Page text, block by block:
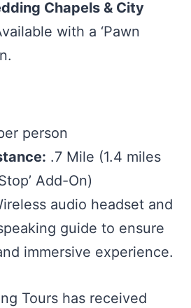
Chapels & City
with a ‘Pawn
person
.7 Mile (1.4 miles
Add-On)
audio headset and
guide to ensure
immersive experience.
Tours has received